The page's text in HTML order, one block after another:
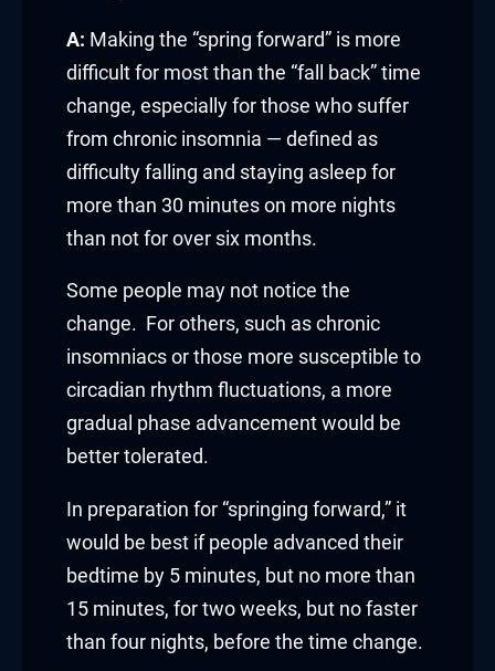
panel
panel
panel
Panel
Panel
A: Making the “spring forward” is more
difficult for most than the “fall back” time
change, especially for those who suffer
from chronic insomnia — defined as
difficulty falling and staying asleep for
more than 30 minutes on more nights
than not for over six months.
Some people may not notice the
change. For others, such as chronic
insomniacs or those more susceptible to
circadian rhythm fluctuations, a more
gradual phase advancement would be
better tolerated.
In preparation for “springing forward,” it
would be best if people advanced their
bedtime by 5 minutes, but no more than
15 minutes, for two weeks, but no faster
than four nights, before the time change.